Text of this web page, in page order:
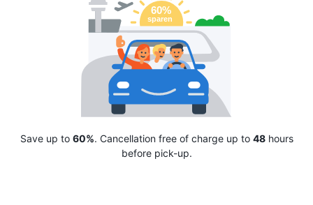
Save up to 60%. Cancellation free of charge up to 48hours
before pick-up.